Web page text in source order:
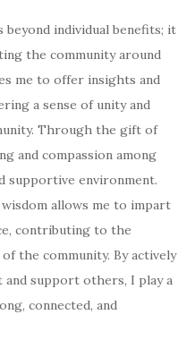
individual benefits; it
the community around
me to offer insights and
a sense of unity and
Through the gift of
and compassion among
supportive environment.
allows me to impart
contributing to the
the community. By actively
support others, I play a
connected, and